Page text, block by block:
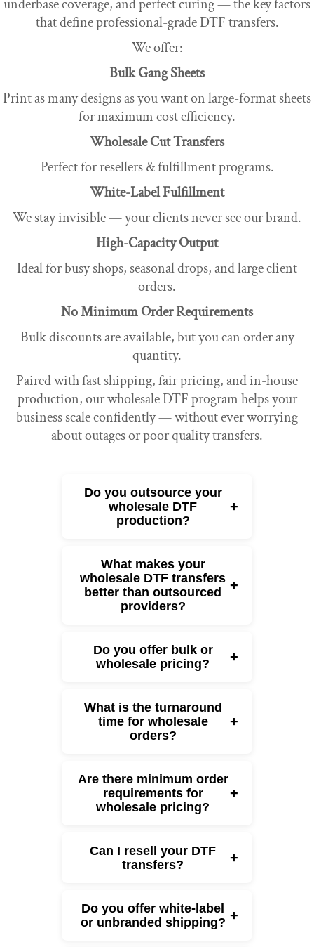
underbase coverage, and perfect curing — the key factors
that define professional-grade DTF transfers.
We offer:
Bulk Gang Sheets
Print as many designs as you want on large-format sheets
for maximum cost efficiency.
Wholesale Cut Transfers
Perfect for resellers & fulfillment programs.
White-Label Fulfillment
We stay invisible — your clients never see our brand.
High-Capacity Output
Ideal for busy shops, seasonal drops, and large client
orders.
No Minimum Order Requirements
Bulk discounts are available, but you can order any
quantity.
Paired with fast shipping, fair pricing, and in-house
production, our wholesale DTF program helps your
business scale confidently — without ever worrying
about outages or poor quality transfers.
Do you outsource your
wholesale DTF
production?
+
What makes your
wholesale DTF transfers
better than outsourced
providers?
+
Do you offer bulk or
wholesale pricing?
+
What is the turnaround
time for wholesale
orders?
+
Are there minimum order
requirements for
wholesale pricing?
+
Can I resell your DTF
transfers?
+
Do you offer white-label
or unbranded shipping? +